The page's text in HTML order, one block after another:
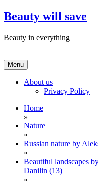
Skip
to
Beauty will save
Beauty in everything
Menu
About us
Privacy Policy
Home
»
Nature
»
Russian nature by
»
Beautiful landscapes
Danilin (13)
»